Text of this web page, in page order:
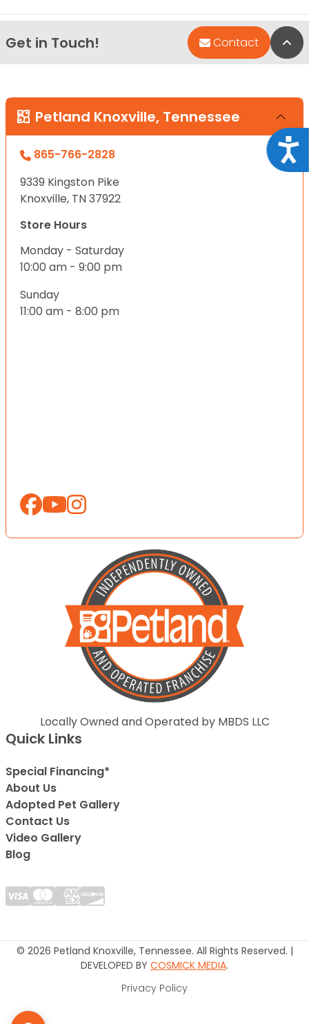
Get in Touch! Contact
Petland Knoxville, Tennessee
865-766-2828
9339 Kingston Pike
Knoxville, TN 37922
Store Hours
Monday - Saturday
10:00 am - 9:00 pm
Sunday
11:00 am - 8:00 pm
Locally Owned and Operated by MBDS LLC
Quick Links
Special Financing*
About Us
Adopted Pet Gallery
Contact Us
Video Gallery
Blog
© 2026 Petland Knoxville, Tennessee. All Rights Reserved. |
DEVELOPED BY COSMICK MEDIA.
Privacy Policy